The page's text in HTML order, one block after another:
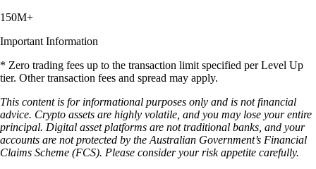
150M+
Important Information
* Zero trading fees up to the transaction limit specified per Level Up
tier. Other transaction fees and spread may apply.
This content is for informational purposes only and is not financial
advice. Crypto assets are highly volatile, and you may lose your entire
principal. Digital asset platforms are not traditional banks, and your
accounts are not protected by the Australian Government’s Financial
Claims Scheme (FCS). Please consider your risk appetite carefully.